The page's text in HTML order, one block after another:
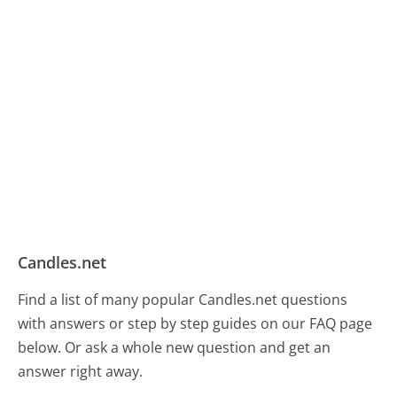
Candles.net
Find a list of many popular Candles.net questions
with answers or step by step guides on our FAQ page
below. Or ask a whole new question and get an
answer right away.